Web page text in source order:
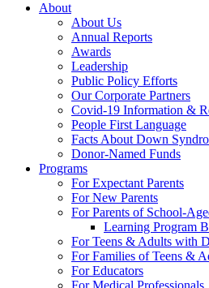
About
About Us
Annual Reports
Awards
Leadership
Public Policy Efforts
Our Corporate Partners
Covid-19 Information &
People First Language
Facts About Down
Donor-Named Funds
Programs
For Expectant Parents
For New Parents
For Parents of School-
Learning Program
For Teens & Adults with
For Families of Teens &
For Educators
For Medical Professionals